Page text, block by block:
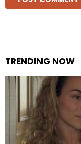
TRENDING NOW